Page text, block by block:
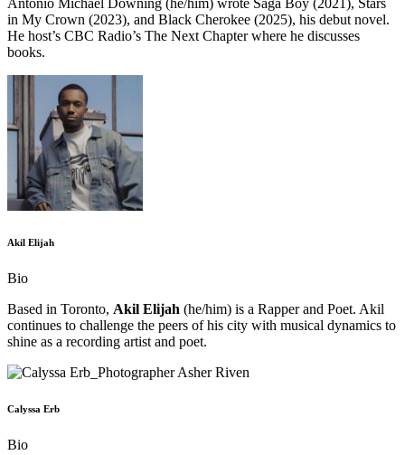
in My Crown (2023), and Black Cherokee (2025), his debut novel.
He host’s CBC Radio’s The Next Chapter where he discusses
books.
Akil Elijah
Bio
Based in Toronto, Akil Elijah (he/him) is a Rapper and Poet. Akil
continues to challenge the peers of his city with musical dynamics to
shine as a recording artist and poet.
Calyssa Erb
Bio